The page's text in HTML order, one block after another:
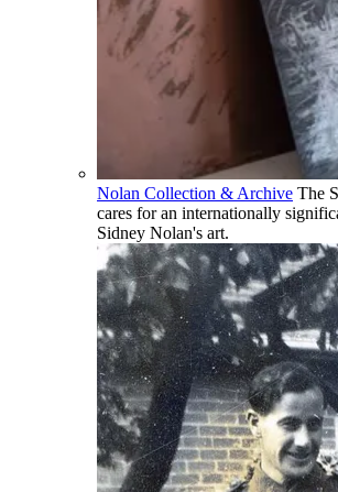
Nolan Collection & Archive The
cares for an internationally
Sidney Nolan's art.